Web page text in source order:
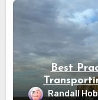
Best
Randall